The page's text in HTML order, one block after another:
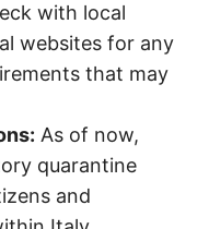
with local
websites for any
that may
As of now,
quarantine
and